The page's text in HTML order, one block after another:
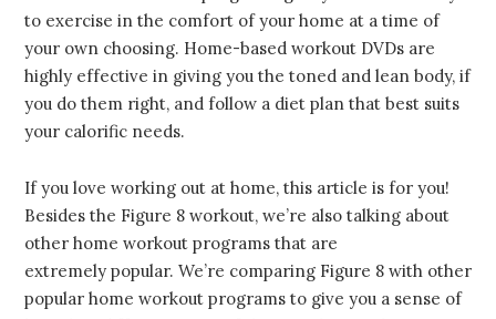
to exercise in the comfort of your home at a time of
your own choosing. Home-based workout DVDs are
highly effective in giving you the toned and lean body, if
you do them right, and follow a diet plan that best suits
your calorific needs.
If you love working out at home, this article is for you!
Besides the Figure 8 workout, we’re also talking about
other home workout programs that are
extremely popular. We’re comparing Figure 8 with other
popular home workout programs to give you a sense of